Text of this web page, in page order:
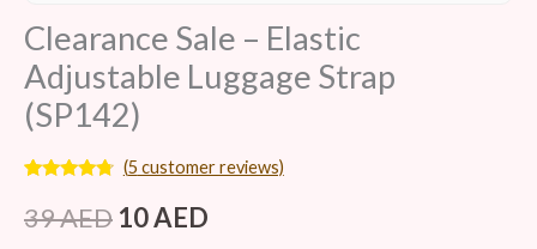
Clearance Sale – Elastic
Adjustable Luggage Strap
(SP142)
out of 5
based on
(5customer reviews)
39AED 10AED